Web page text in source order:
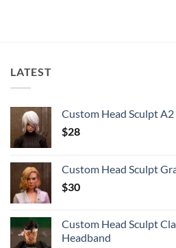
LATEST
Custom Head Sculpt A2
$28
Custom Head Sculpt
$30
Custom Head Sculpt
Headband